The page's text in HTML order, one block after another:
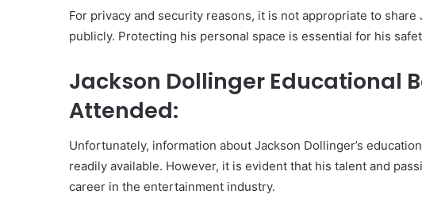
For privacy and security reasons, it is not appropriate to
publicly. Protecting his personal space is essential for his
Jackson Dollinger Educational
Attended:
Unfortunately, information about Jackson Dollinger’s
readily available. However, it is evident that his talent and
career in the entertainment industry.